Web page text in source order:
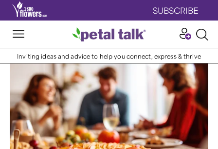
SUBSCRIBE
Inviting ideas and advice to help you connect, express & thrive